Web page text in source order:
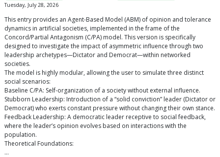
Tuesday, July 28, 2026
This entry provides an Agent-Based Model (ABM) of opinion and tolerance
dynamics in artificial societies, implemented in the frame of the
Concord/Partial Antagonism (C/PA) model. This version is specifically
designed to investigate the impact of asymmetric influence through two
leadership archetypes—Dictator and Democrat—within networked
societies.
The model is highly modular, allowing the user to simulate three distinct
social scenarios:
Baseline C/PA: Self-organization of a society without external influence.
Stubborn Leadership: Introduction of a “solid conviction” leader (Dictator or
Democrat) who exerts constant pressure without changing their own stance.
Feedback Leadership: A democratic leader receptive to social feedback,
where the leader’s opinion evolves based on interactions with the
population.
Theoretical Foundations:
…